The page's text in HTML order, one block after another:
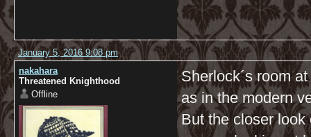
January 5, 2016 9:08 pm
nakahara
Threatened Knighthood
Offline
Sherlock´s room
as in the modern
But the closer look